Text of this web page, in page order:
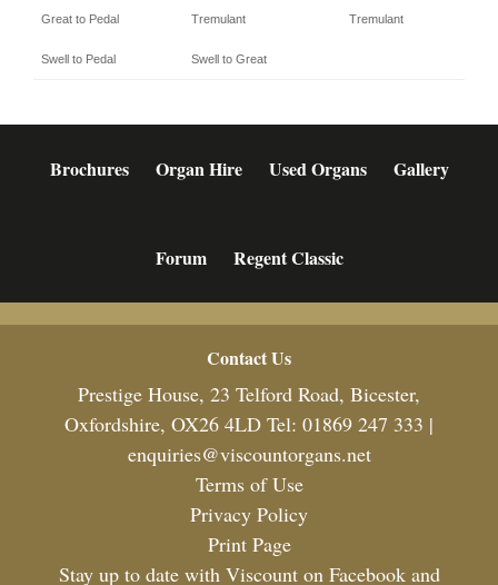
Great to Pedal Tremulant Tremulant
Swell to Pedal Swell to Great
Brochures Organ Hire Used Organs Gallery
Forum Regent Classic
Contact Us
Prestige House, 23 Telford Road, Bicester,
Oxfordshire, OX26 4LD Tel: 01869 247 333 |
enquiries@viscountorgans.net
Terms of Use
Privacy Policy
Print Page
Stay up to date with Viscount on Facebook and